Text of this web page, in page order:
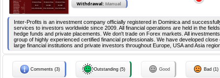
Withdrawal: Manual
Inter-Profits is an investment company officially registered in Dominica and
services to investors worldwide since 2009. All financial operations are held in the
hedge funds and private placements. We don't trade on Forex markets. All
group of highly experienced certified financial professionals. We have developed
large financial institutions and private investors throughout Europe, USA and Asia
Comments (3) Outstanding (5) Good Bad (1)